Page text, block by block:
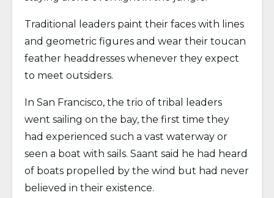
Traditional leaders paint their faces with lines
and geometric figures and wear their toucan
feather headdresses whenever they expect
to meet outsiders.
In San Francisco, the trio of tribal leaders
went sailing on the bay, the first time they
had experienced such a vast waterway or
seen a boat with sails. Saant said he had heard
of boats propelled by the wind but had never
believed in their existence.